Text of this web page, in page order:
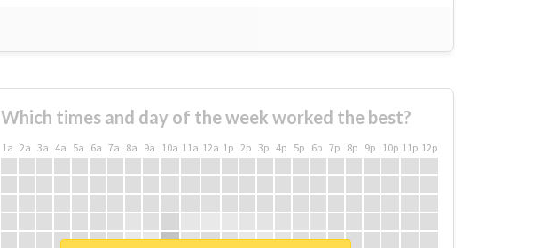
Which times and day of the week worked the best?
1a 2a 3a 4a 5a 6a 7a 8a 9a 10a 11a 12a 1p 2p 3p 4p 5p 6p 7p 8p 9p 10p 11p 12p